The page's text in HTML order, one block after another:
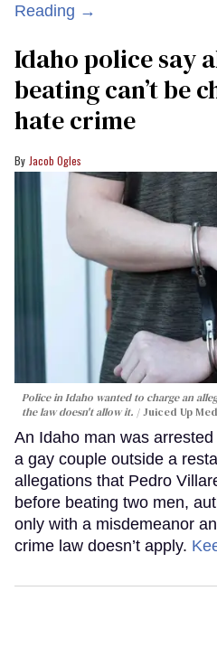
Reading →
Idaho police say
beating can’t be
hate crime
Jacob Ogles
Police in Idaho wanted to charge an
the law doesn't allow it.
Juiced Up
An Idaho man was
a gay couple outside a
allegations that Pedro
before beating two men,
only with a misdemeanor
crime law doesn’t apply.